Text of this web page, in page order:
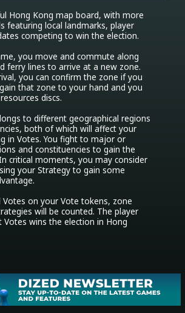
Hong Kong map board, with more
featuring local landmarks, player
competing to win the election.
you move and commute along
ferry lines to arrive at a new zone.
you can confirm the zone if you
that zone to your hand and you
discs.
to different geographical regions
both of which will affect your
in Votes. You fight to major or
and constituencies to gain the
critical moments, you may consider
your Strategy to gain some
on your Vote tokens, zone
will be counted. The player
wins the election in Hong